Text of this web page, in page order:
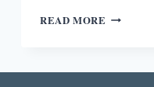
READ MORE